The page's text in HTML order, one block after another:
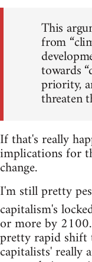
This
from
towards
priority,
threaten
If that's really
implications for
change.
I'm still pretty
capitalism's
or more by
pretty rapid shift
capitalists' really